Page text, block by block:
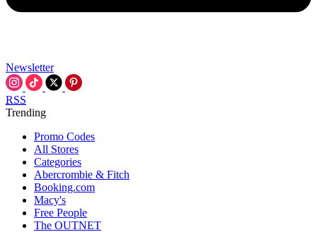
Newsletter
RSS
Trending
Promo Codes
All Stores
Categories
Abercrombie & Fitch
Booking.com
Macy's
Free People
The OUTNET